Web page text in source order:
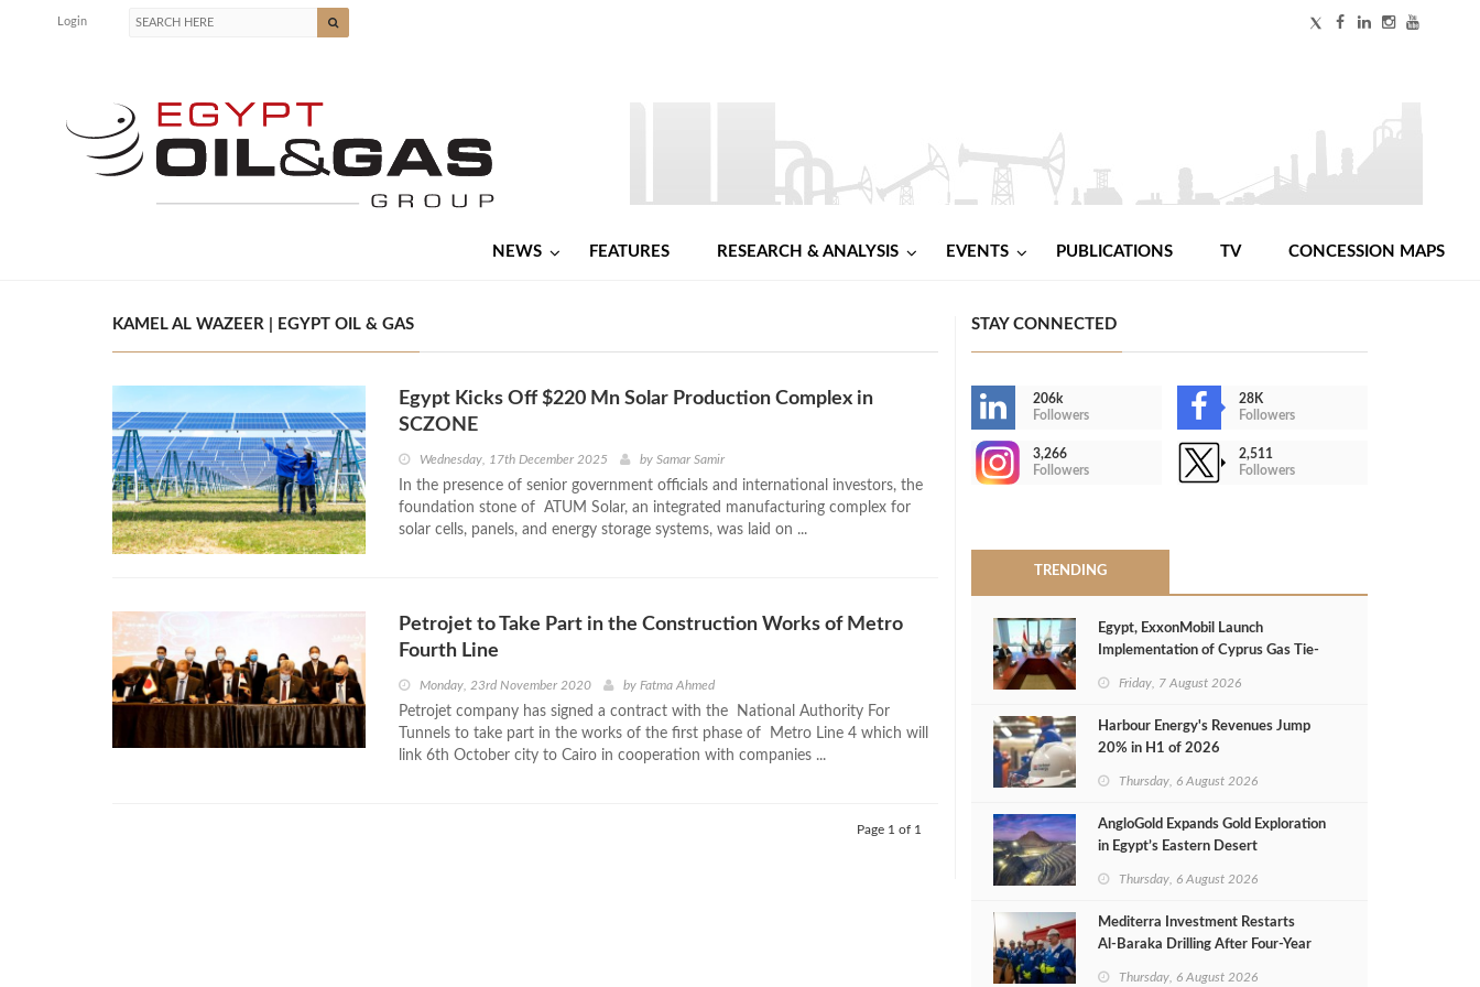
Login
NEWS FEATURES RESEARCH & ANALYSIS EVENTS PUBLICATIONS TV CONCESSION MAPS
KAMEL AL WAZEER | EGYPT OIL & GAS
Egypt Kicks Off $220 Mn Solar Production Complex in
SCZONE
Wednesday, 17th December 2025 by Samar Samir
In the presence of senior government officials and international investors, the
foundation stone of ATUM Solar, an integrated manufacturing complex for
solar cells, panels, and energy storage systems, was laid on ...
Petrojet to Take Part in the Construction Works of Metro
Fourth Line
Monday, 23rd November 2020 by Fatma Ahmed
Petrojet company has signed a contract with the National Authority For
Tunnels to take part in the works of the first phase of Metro Line 4 which will
link 6th October city to Cairo in cooperation with companies ...
Page 1 of 1
STAY CONNECTED
206k
Followers
28K
Followers
3,266
Followers
2,511
Followers
TRENDING
Egypt, ExxonMobil Launch
Implementation of Cyprus Gas Tie-
Friday, 7 August 2026
Harbour Energy's Revenues Jump
20% in H1 of 2026
Thursday, 6 August 2026
AngloGold Expands Gold Exploration
in Egypt’s Eastern Desert
Thursday, 6 August 2026
Mediterra Investment Restarts
Al‑Baraka Drilling After Four‑Year
Thursday, 6 August 2026